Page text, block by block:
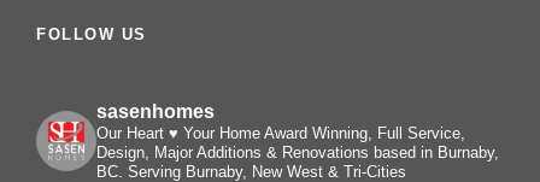
FOLLOW US
sasenhomes
Our Heart ♥️ Your Home Award Winning, Full Service,
Design, Major Additions & Renovations based in Burnaby,
BC. Serving Burnaby, New West & Tri-Cities